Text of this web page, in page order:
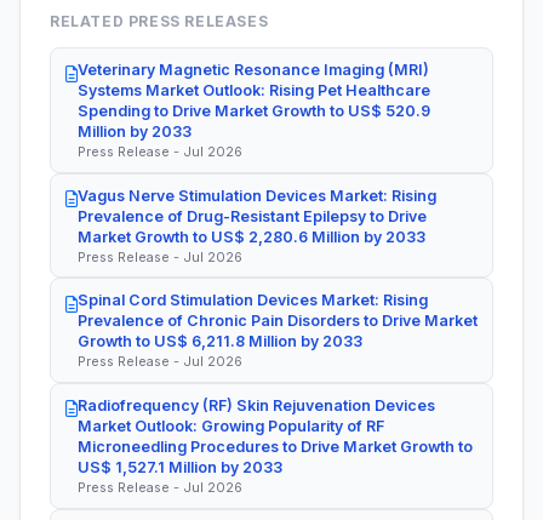
RELATED PRESS RELEASES
Veterinary Magnetic Resonance Imaging (MRI)
Systems Market Outlook: Rising Pet Healthcare
Spending to Drive Market Growth to US$ 520.9
Million by 2033
Press Release - Jul 2026
Vagus Nerve Stimulation Devices Market: Rising
Prevalence of Drug-Resistant Epilepsy to Drive
Market Growth to US$ 2,280.6 Million by 2033
Press Release - Jul 2026
Spinal Cord Stimulation Devices Market: Rising
Prevalence of Chronic Pain Disorders to Drive Market
Growth to US$ 6,211.8 Million by 2033
Press Release - Jul 2026
Radiofrequency (RF) Skin Rejuvenation Devices
Market Outlook: Growing Popularity of RF
Microneedling Procedures to Drive Market Growth to
US$ 1,527.1 Million by 2033
Press Release - Jul 2026